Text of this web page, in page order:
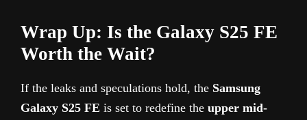
Wrap Up: Is the Galaxy S25 FE
Worth the Wait?
If the leaks and speculations hold, the Samsung
Galaxy S25 FE is set to redefine the upper mid-